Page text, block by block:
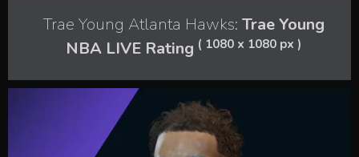
Trae Young Atlanta Hawks: Trae Young
NBA LIVE Rating ( 1080 x 1080 px )